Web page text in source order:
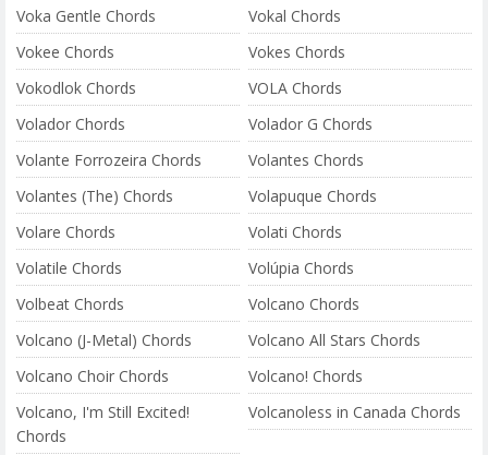
Voka Gentle Chords
Vokal Chords
Vokee Chords
Vokes Chords
Vokodlok Chords
VOLA Chords
Volador Chords
Volador G Chords
Volante Forrozeira Chords
Volantes Chords
Volantes (The) Chords
Volapuque Chords
Volare Chords
Volati Chords
Volatile Chords
Volúpia Chords
Volbeat Chords
Volcano Chords
Volcano (J-Metal) Chords
Volcano All Stars Chords
Volcano Choir Chords
Volcano! Chords
Volcano, I'm Still Excited!
Chords
Volcanoless in Canada Chords